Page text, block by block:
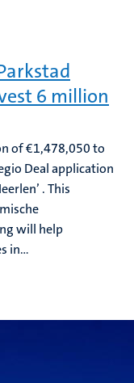
6 million
of €1,478,050 to
Deal application
. This
will help
in...